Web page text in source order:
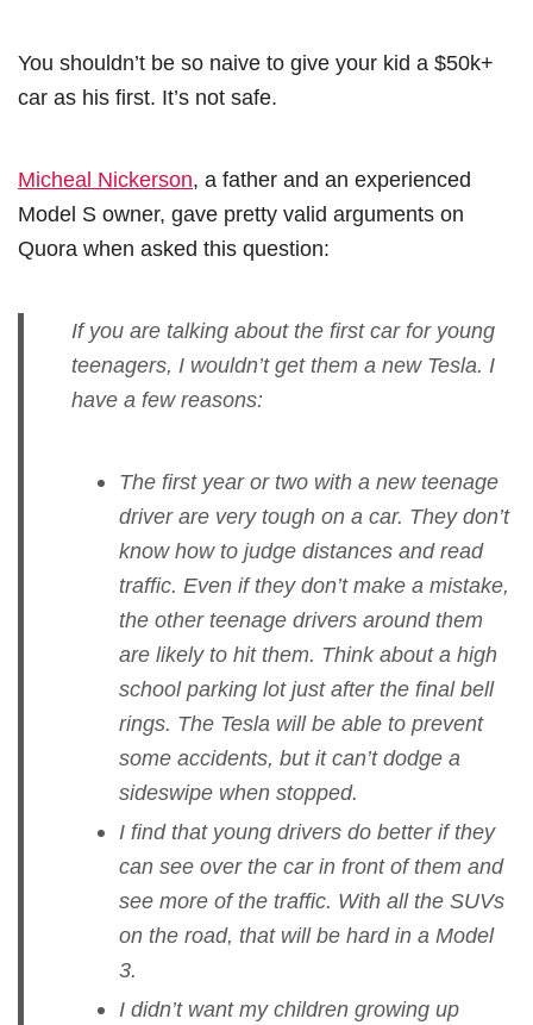
You shouldn’t be so naive to give your kid a $50k+
car as his first. It’s not safe.
Micheal Nickerson, a father and an experienced
Model S owner, gave pretty valid arguments on
Quora when asked this question:
If you are talking about the first car for young
teenagers, I wouldn’t get them a new Tesla. I
have a few reasons:
The first year or two with a new teenage
driver are very tough on a car. They don’t
know how to judge distances and read
traffic. Even if they don’t make a mistake,
the other teenage drivers around them
are likely to hit them. Think about a high
school parking lot just after the final bell
rings. The Tesla will be able to prevent
some accidents, but it can’t dodge a
sideswipe when stopped.
I find that young drivers do better if they
can see over the car in front of them and
see more of the traffic. With all the SUVs
on the road, that will be hard in a Model
3.
I didn’t want my children growing up